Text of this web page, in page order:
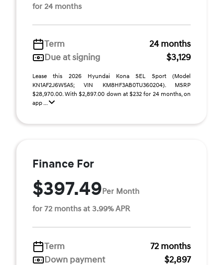
for 24 months
Term
24 months
Due at signing
$3,129
Lease this 2026 Hyundai Kona SEL Sport (Model
KN1AF2J6W5A5; VIN KM8HF3AB0TU360204). MSRP
$28,970.00. With $2,897.00 down at $232 for 24 months, on
app ...
Finance For
$397.49Per Month
for 72 months at 3.99% APR
Term
72 months
Down payment
$2,897